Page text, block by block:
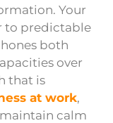
Your
to predictable
both
over
that is
at work,
calm